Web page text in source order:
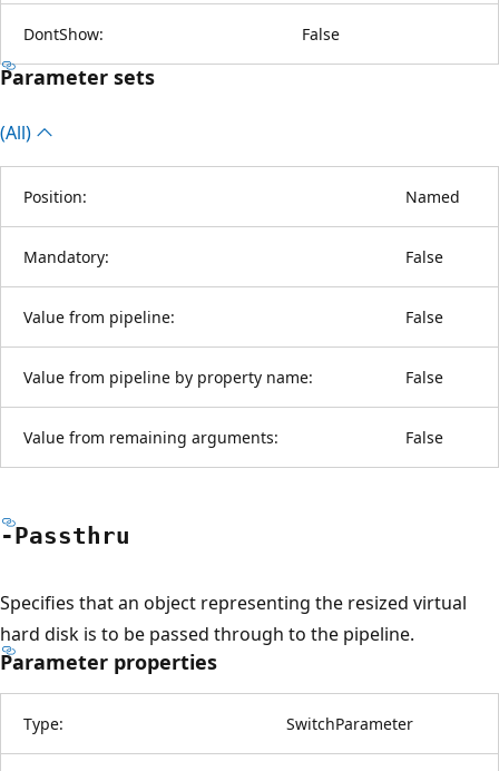
DontShow: False
Parameter sets
(All)
Position: Named
Mandatory: False
Value from pipeline: False
Value from pipeline by property name: False
Value from remaining arguments: False
-Passthru
Specifies that an object representing the resized virtual
hard disk is to be passed through to the pipeline.
Parameter properties
Type: SwitchParameter